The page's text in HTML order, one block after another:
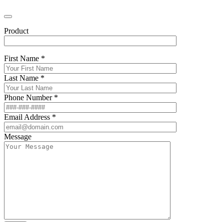
Product
First Name *
Last Name *
Phone Number *
Email Address *
Message